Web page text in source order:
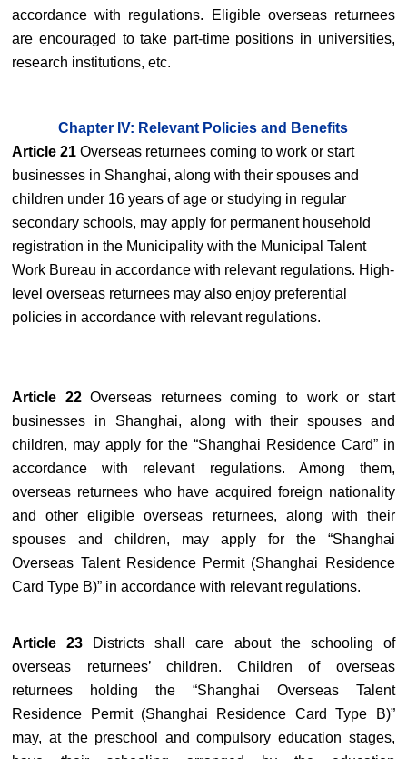
accordance with regulations. Eligible overseas returnees
are encouraged to take part-time positions in universities,
research institutions, etc.
Chapter IV: Relevant Policies and Benefits
Article 21Overseas returnees coming to work or start
businesses in Shanghai, along with their spouses and
children under 16 years of age or studying in regular
secondary schools, may apply for permanent household
registration in the Municipality with the Municipal Talent
Work Bureau in accordance with relevant regulations. High-
level overseas returnees may also enjoy preferential
policies in accordance with relevant regulations.
Article 22Overseas returnees coming to work or start
businesses in Shanghai, along with their spouses and
children, may apply for the “Shanghai Residence Card” in
accordance with relevant regulations. Among them,
overseas returnees who have acquired foreign nationality
and other eligible overseas returnees, along with their
spouses and children, may apply for the “Shanghai
Overseas Talent Residence Permit (Shanghai Residence
Card Type B)” in accordance with relevant regulations.
Article 23 Districts shall care about the schooling of
overseas returnees’ children. Children of overseas
returnees holding the “Shanghai Overseas Talent
Residence Permit (Shanghai Residence Card Type B)”
may, at the preschool and compulsory education stages,